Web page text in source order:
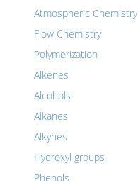
Atmospheric Chemistry
Flow Chemistry
Polymerization
Alkenes
Alcohols
Alkanes
Alkynes
Hydroxyl groups
Phenols